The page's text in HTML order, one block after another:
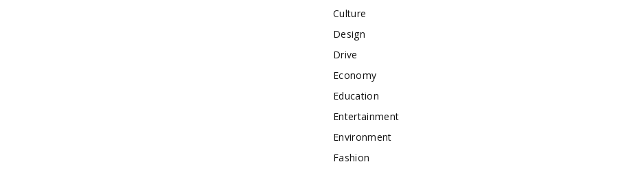
Culture
Design
Drive
Economy
Education
Entertainment
Environment
Fashion